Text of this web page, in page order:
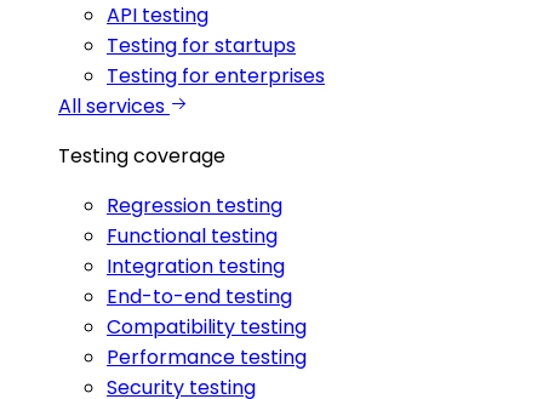
API testing
Testing for startups
Testing for enterprises
All services
Testing coverage
Regression testing
Functional testing
Integration testing
End-to-end testing
Compatibility testing
Performance testing
Security testing